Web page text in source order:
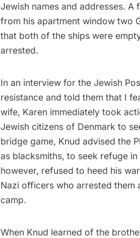
Jewish names and addresses. A
from his apartment window two
that both of the ships were
arrested.
In an interview for the Jewish
resistance and told them that I
wife, Karen immediately took
Jewish citizens of Denmark to
bridge game, Knud advised the
as blacksmiths, to seek refuge
however, refused to heed his
Nazi officers who arrested
camp.
When Knud learned of the